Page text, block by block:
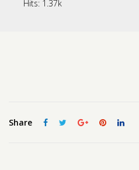
Hits: 1.37k
Share